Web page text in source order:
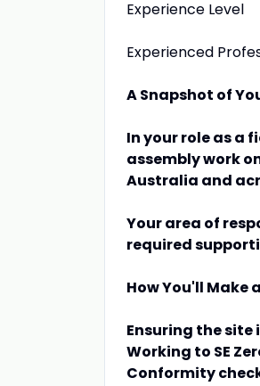
Experience Level
Experienced
A Snapshot of
In your role as a
assembly work
Australia and
Your area of
required
How You'll Make
Ensuring the site
Working to SE
Conformity